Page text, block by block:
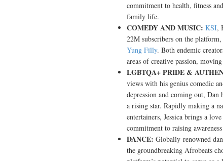
commitment to health, fitness
family life.
COMEDY AND MUSIC: KSI,
22M subscribers on the
Yung Filly. Both endemic
areas of creative passion,
LGBTQA+ PRIDE &
views with his genius comedic
depression and coming out, Dan
a rising star. Rapidly making a
entertainers, Jessica brings a
commitment to raising
DANCE: Globally-renowned
the groundbreaking Afrobeats